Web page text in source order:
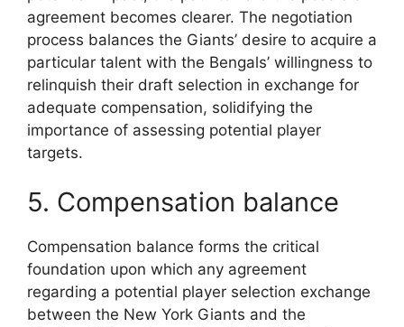
agreement becomes clearer. The negotiation
process balances the Giants’ desire to acquire a
particular talent with the Bengals’ willingness to
relinquish their draft selection in exchange for
adequate compensation, solidifying the
importance of assessing potential player
targets.
5. Compensation balance
Compensation balance forms the critical
foundation upon which any agreement
regarding a potential player selection exchange
between the New York Giants and the